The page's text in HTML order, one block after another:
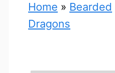
Home » Bearded
Dragons